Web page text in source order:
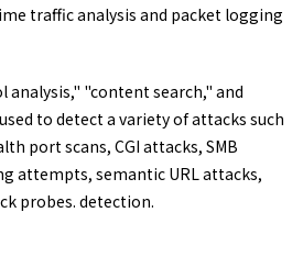
traffic analysis and packet logging
"content search," and
to detect a variety of attacks such
port scans, CGI attacks, SMB
attempts, semantic URL attacks,
probes. detection.